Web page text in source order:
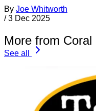
By Joe Whitworth
/ 3 Dec 2025
More from Coral
See all